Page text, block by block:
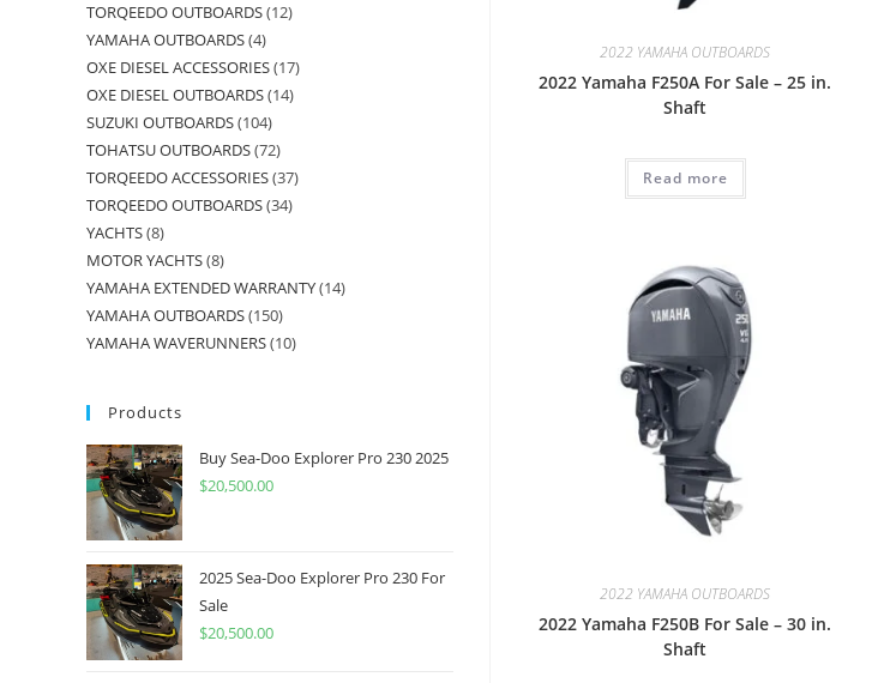
2022 YAMAHA OUTBOARDS
2022 Yamaha F250A For Sale – 25 in.
Shaft
Read more
2022 YAMAHA OUTBOARDS
2022 Yamaha F250B For Sale – 30 in.
Shaft
TORQEEDO OUTBOARDS 12
YAMAHA OUTBOARDS 4
OXE DIESEL ACCESSORIES 17
OXE DIESEL OUTBOARDS 14
SUZUKI OUTBOARDS 104
TOHATSU OUTBOARDS 72
TORQEEDO ACCESSORIES 37
TORQEEDO OUTBOARDS 34
YACHTS 8
MOTOR YACHTS 8
YAMAHA EXTENDED WARRANTY 14
YAMAHA OUTBOARDS 150
YAMAHA WAVERUNNERS 10
Products
Buy Sea-Doo Explorer Pro 230 2025
$20,500.00
2025 Sea-Doo Explorer Pro 230 For
Sale
$20,500.00